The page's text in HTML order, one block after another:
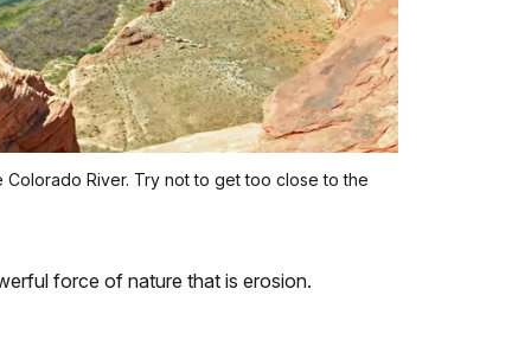
River. Try not to get too close to the
force of nature that is erosion.